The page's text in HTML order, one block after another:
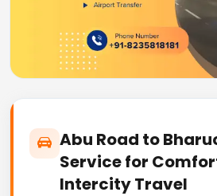
Abu Road to
Service for
Intercity Travel